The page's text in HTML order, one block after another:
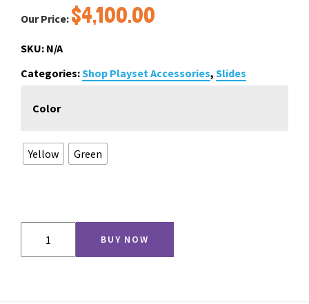
Our Price: $4,100.00
SKU: N/A
Categories:Shop Playset Accessories, Slides
Color
Yellow Green
Squiggle
Slide
BUY NOW